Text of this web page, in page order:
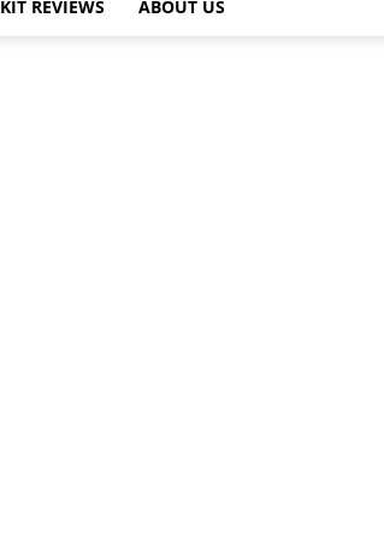
KIT REVIEWS ABOUT US